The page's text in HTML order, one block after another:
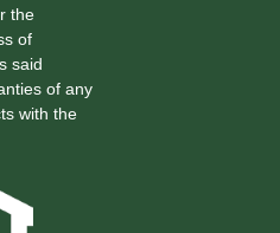
the
of
said
of any
with the